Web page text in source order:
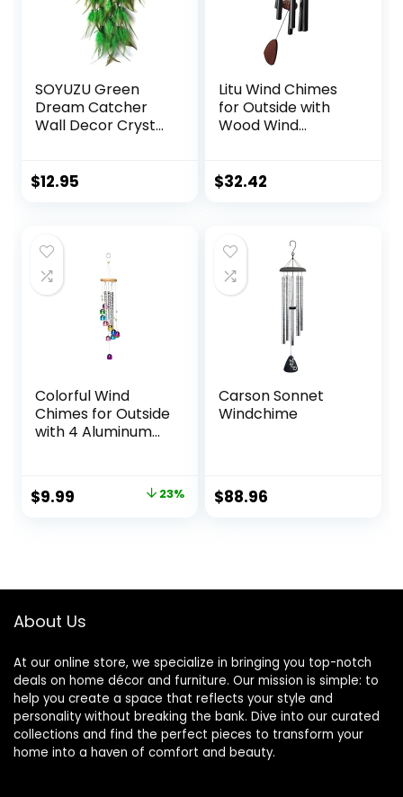
Remembrance
SOYUZU Green
Dream Catcher
Wall Decor Crystal
Handmade
Ornament for
Bedroom Living
Room Home Decor
$12.95
Litu Wind Chimes
for Outside with
Wood Wind
Windchimes
Gifts for
Mom(Black)
$32.42
Colorful Wind
Chimes for Outside
with 4 Aluminum
Garden Yard Patio
Decor
Original
$9.99 23%
Carson Sonnet
Windchime
$88.96
About Us
At our online store, we specialize in bringing you top-notch
deals on home décor and furniture. Our mission is simple: to
help you create a space that reflects your style and
personality without breaking the bank. Dive into our curated
collections and find the perfect pieces to transform your
home into a haven of comfort and beauty.